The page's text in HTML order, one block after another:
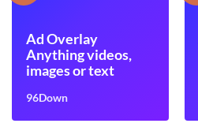
Ad Overlay
Anything videos,
images or text
96Down